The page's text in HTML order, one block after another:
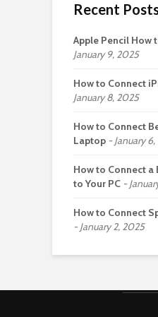
Recent
Apple Pencil How
January 9, 2025
How to Connect
January 8, 2025
How to Connect
Laptop
January
How to Connect
to Your PC
How to Connect
January 2, 2025